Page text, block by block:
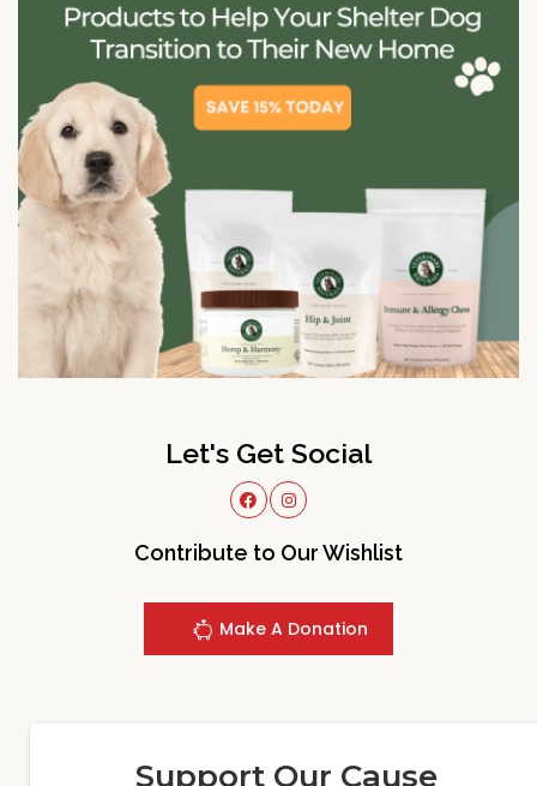
Let's Get Social
Contribute to Our Wishlist
Make A Donation